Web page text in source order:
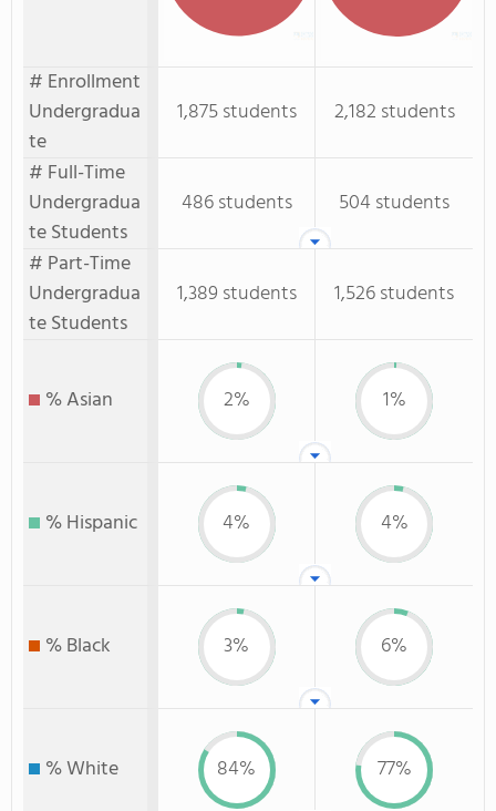
# Enrollment
Undergradua
te
1,875 students
2,182 students
# Full-Time
Undergradua
te Students
486 students
504 students
# Part-Time
Undergradua
te Students
1,389 students 1,526 students
% Asian 2% 1%
% Hispanic 4% 4%
% Black 3% 6%
% White 84% 77%